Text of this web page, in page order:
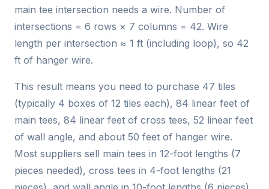
main tee intersection needs a wire. Number of
intersections = 6 rows × 7 columns = 42. Wire
length per intersection ≈ 1 ft (including loop), so 42
ft of hanger wire.
This result means you need to purchase 47 tiles
(typically 4 boxes of 12 tiles each), 84 linear feet of
main tees, 84 linear feet of cross tees, 52 linear feet
of wall angle, and about 50 feet of hanger wire.
Most suppliers sell main tees in 12-foot lengths (7
pieces needed), cross tees in 4-foot lengths (21